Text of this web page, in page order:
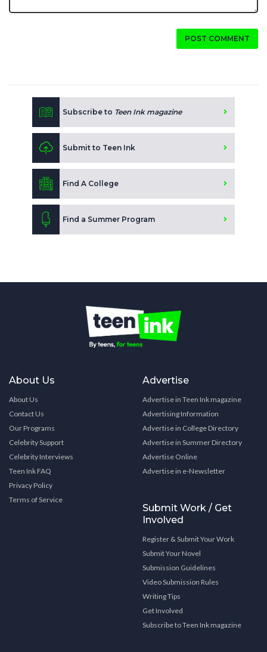
POST COMMENT
Subscribe to Teen Ink magazine
Submit to Teen Ink
Find A College
Find a Summer Program
About Us
About Us
Contact Us
Our Programs
Celebrity Support
Celebrity Interviews
Teen Ink FAQ
Privacy Policy
Terms of Service
Advertise
Advertise in Teen Ink magazine
Advertising Information
Advertise in College Directory
Advertise in Summer Directory
Advertise Online
Advertise in e-Newsletter
Submit Work / Get
Involved
Register & Submit Your Work
Submit Your Novel
Submission Guidelines
Video Submission Rules
Writing Tips
Get Involved
Subscribe to Teen Ink magazine